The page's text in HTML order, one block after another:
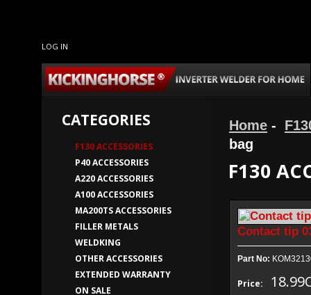
LOG IN
CATEGORIES
F130 ACCESSORIES
P40 ACCESSORIES
A220 ACCESSORIES
A100 ACCESSORIES
MA200TS ACCESSORIES
FILLER METALS
WELDKING
OTHER ACCESSORIES
EXTENDED WARRANTY
ON SALE
Home -
bag
F130
Contact tip
Part No:
Price: